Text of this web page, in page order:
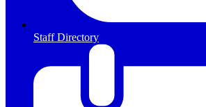
Staff Directory